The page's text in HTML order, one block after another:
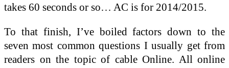
takes 60 seconds or so… AC is for 2014/2015.
To that finish, I’ve boiled factors down to the
seven most common questions I usually get from
readers on the topic of cable Online. All online